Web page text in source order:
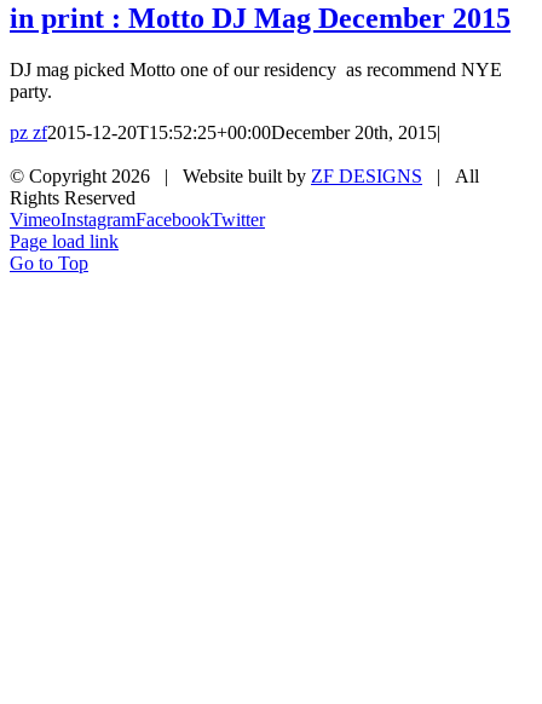
in print : Motto DJ Mag December 2015
DJ mag picked Motto one of our residency as recommend NYE
party.
pz zf2015-12-20T15:52:25+00:00December 20th, 2015|
© Copyright 2026 | Website built by ZF DESIGNS | All
Rights Reserved
VimeoInstagramFacebookTwitter
Page load link
Go to Top